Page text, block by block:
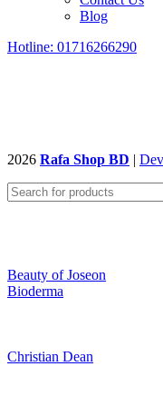
Blog
Hotline: 01716266290
2026 Rafa Shop BD |
Beauty of Joseon
Bioderma
Christian Dean